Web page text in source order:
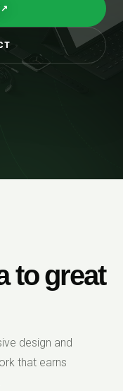
↗
to great
design and
that earns